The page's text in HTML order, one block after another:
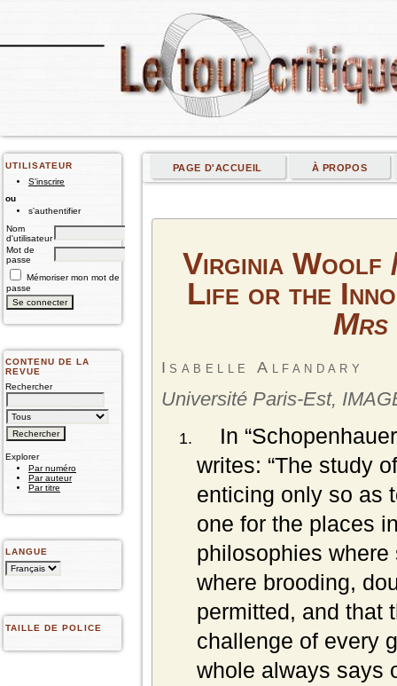
UTILISATEUR
S'inscrire
ou
s'authentifier
Nom
d'utilisateur
Mot de
passe
Mémoriser mon mot de
passe
CONTENU DE LA
REVUE
Rechercher
Explorer
Par numéro
Par auteur
Par titre
LANGUE
TAILLE DE POLICE
PAGE D'ACCUEIL À PROPOS
Virginia Woolf
Life or the
Mrs
Isabelle Alfandary
Université Paris-Est,
In
writes: “The study
enticing only so as
one for the places
philosophies
where brooding,
permitted, and that
challenge of every
whole always says